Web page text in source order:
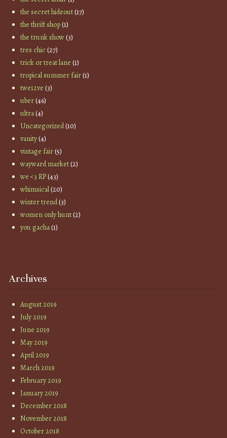
the secret hideout(17)
the thrift shop(1)
the trunk show(3)
tres chic(27)
trick or treat lane (1)
tropical summer fair(1)
twe12ve (3)
uber(46)
ultra(4)
Uncategorized(10)
vanity(4)
vintage fair(5)
wayward market(2)
we <3 RP(43)
whimsical(20)
winter trend(3)
women only hunt(2)
you gacha(1)
Archives
August 2019
July 2019
June 2019
May 2019
April 2019
March 2019
February 2019
January 2019
December 2018
November 2018
October 2018